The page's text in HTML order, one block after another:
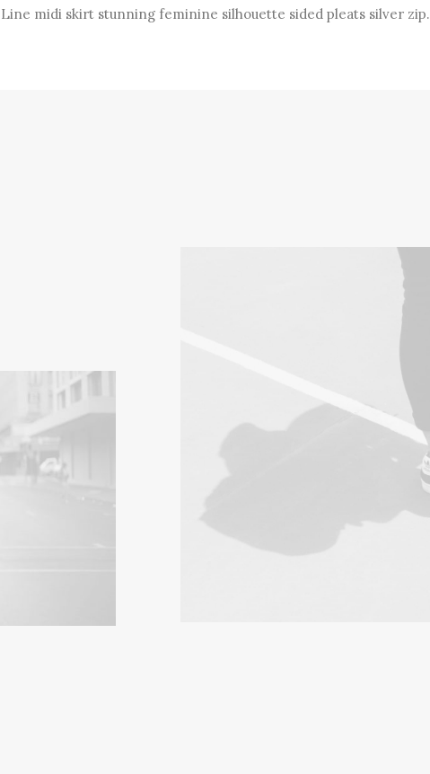
Line midi skirt stunning feminine silhouette sided pleats silver zip.